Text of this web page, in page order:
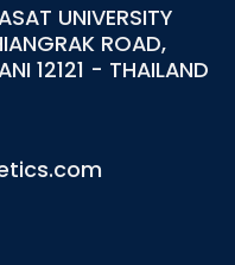
UNIVERSITY
ROAD,
12121 - THAILAND